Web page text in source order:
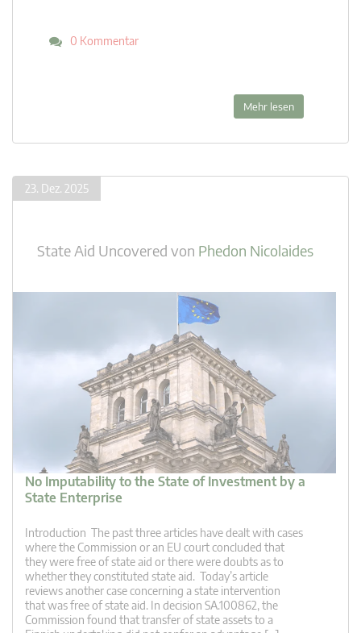
0 Kommentar
Mehr lesen
23. Dez. 2025
State Aid Uncovered von Phedon Nicolaides
No Imputability to the State of Investment by a
State Enterprise
Introduction The past three articles have dealt with cases
where the Commission or an EU court concluded that
they were free of state aid or there were doubts as to
whether they constituted state aid. Today’s article
reviews another case concerning a state intervention
that was free of state aid. In decision SA.100862, the
Commission found that transfer of state assets to a